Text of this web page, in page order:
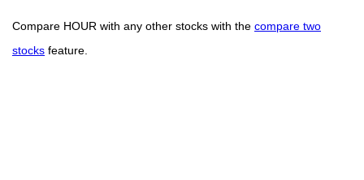
Compare HOUR with any other stocks with the compare two
stocks feature.